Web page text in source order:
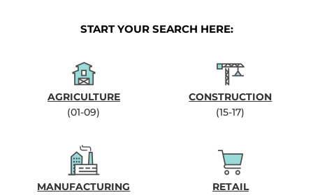
START YOUR SEARCH HERE:
AGRICULTURE
(01-09)
CONSTRUCTION
(15-17)
MANUFACTURING
RETAIL